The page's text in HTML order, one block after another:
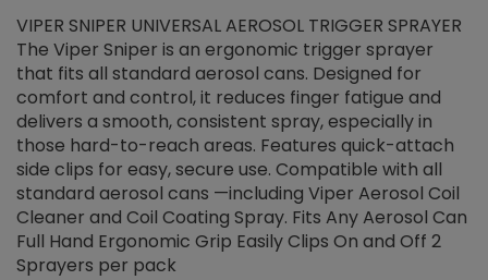
VIPER SNIPER UNIVERSAL AEROSOL TRIGGER SPRAYER
The Viper Sniper is an ergonomic trigger sprayer
that fits all standard aerosol cans. Designed for
comfort and control, it reduces finger fatigue and
delivers a smooth, consistent spray, especially in
those hard-to-reach areas. Features quick-attach
side clips for easy, secure use. Compatible with all
standard aerosol cans —including Viper Aerosol Coil
Cleaner and Coil Coating Spray. Fits Any Aerosol Can
Full Hand Ergonomic Grip Easily Clips On and Off 2
Sprayers per pack